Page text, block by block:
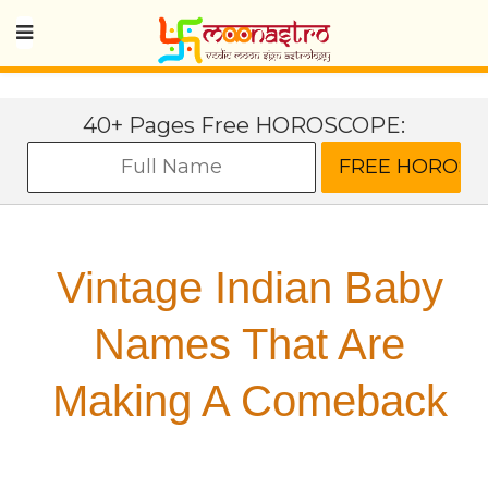
40+ Pages Free HOROSCOPE:
Vintage Indian Baby
Names That Are
Making A Comeback